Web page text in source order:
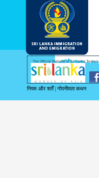
The Official Website of Sri Lanka Tourism
नियम और शर्तें| गोपनीयता कथन